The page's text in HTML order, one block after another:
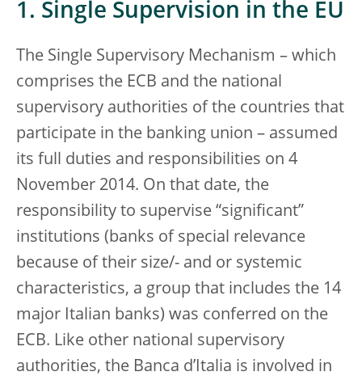
1. Single Supervision in the EU
The Single Supervisory Mechanism – which
comprises the ECB and the national
supervisory authorities of the countries that
participate in the banking union – assumed
its full duties and responsibilities on 4
November 2014. On that date, the
responsibility to supervise “significant”
institutions (banks of special relevance
because of their size/- and or systemic
characteristics, a group that includes the 14
major Italian banks) was conferred on the
ECB. Like other national supervisory
authorities, the Banca d’Italia is involved in